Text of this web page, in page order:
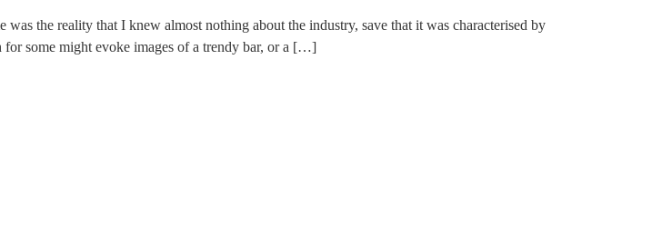
the reality that I knew almost nothing about the industry, save that it was characterised by
some might evoke images of a trendy bar, or a […]